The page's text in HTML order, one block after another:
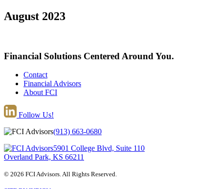
August 2023
Financial Solutions Centered Around You.
Contact
Financial Advisors
About FCI
Follow Us!
(913) 663-0680
5901 College Blvd, Suite 110
Overland Park, KS 66211
© 2026 FCI Advisors. All Rights Reserved.